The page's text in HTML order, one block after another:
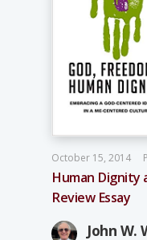
October 15, 2014
Human Dignity
Review Essay
John W.